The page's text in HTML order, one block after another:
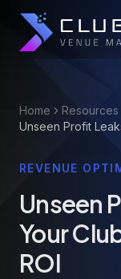
Home Resources
Unseen Profit
REVENUE
Unseen
Your
ROI